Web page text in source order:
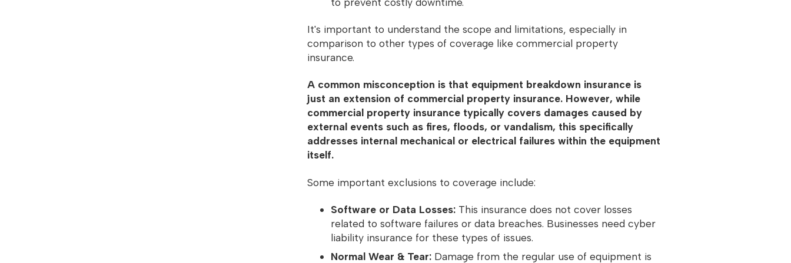
It's important to understand the scope and limitations, especially in
comparison to other types of coverage like commercial property
insurance.
A common misconception is that equipment breakdown insurance is
just an extension of commercial property insurance. However, while
commercial property insurance typically covers damages caused by
external events such as fires, floods, or vandalism, this specifically
addresses internal mechanical or electrical failures within the equipment
itself.
Some important exclusions to coverage include:
Software or Data Losses: This insurance does not cover losses
related to software failures or data breaches. Businesses need cyber
liability insurance for these types of issues.
Normal Wear & Tear: Damage from the regular use of equipment is